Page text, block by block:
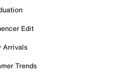
Edit
Arrivals
Trends